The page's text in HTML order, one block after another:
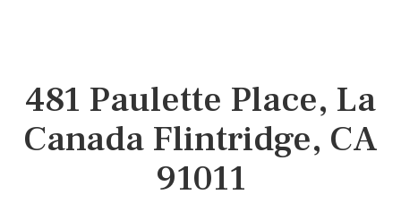
481 Paulette Place, La
Canada Flintridge, CA
91011